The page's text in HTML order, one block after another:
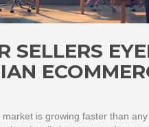
SELLERS
market is growing faster than